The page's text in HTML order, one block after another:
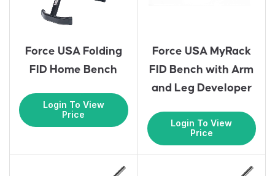
Force USA Folding
FID Home Bench
Login To View
Price
Force USA MyRack
FID Bench with Arm
and Leg Developer
Login To View
Price